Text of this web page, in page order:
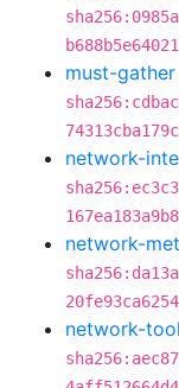
must-gather
network-
network-
network-